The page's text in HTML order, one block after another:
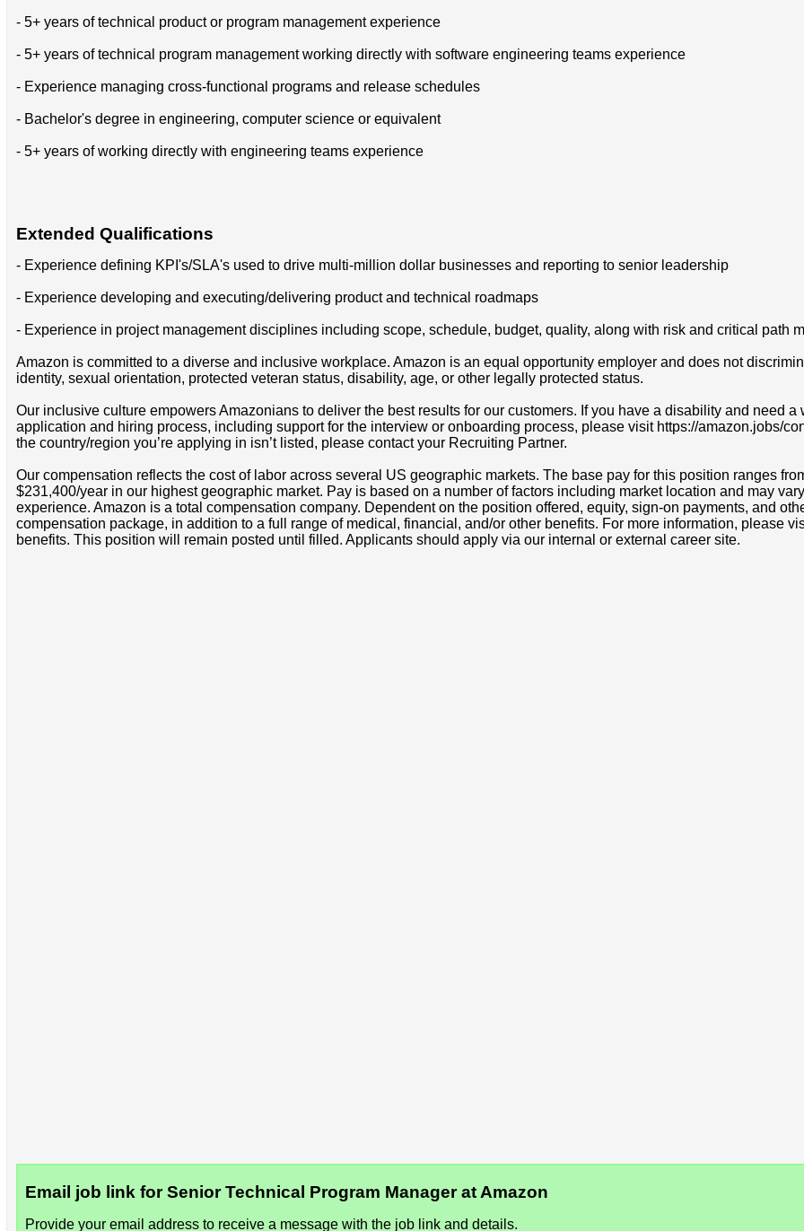
- 5+ years of technical product or program management experience
- 5+ years of technical program management working directly with software engineering teams experience
- Experience managing cross-functional programs and release schedules
- Bachelor's degree in engineering, computer science or equivalent
- 5+ years of working directly with engineering teams experience
Extended Qualifications
- Experience defining KPI's/SLA's used to drive multi-million dollar businesses and reporting to senior leadership
- Experience developing and executing/delivering product and technical roadmaps
- Experience in project management disciplines including scope, schedule, budget, quality, along with risk and critical path
Amazon is committed to a diverse and inclusive workplace. Amazon is an equal opportunity employer and does not
identity, sexual orientation, protected veteran status, disability, age, or other legally protected status.
Our inclusive culture empowers Amazonians to deliver the best results for our customers. If you have a disability and need
application and hiring process, including support for the interview or onboarding process, please visit https://amazon.jobs/
the country/region you’re applying in isn’t listed, please contact your Recruiting Partner.
Our compensation reflects the cost of labor across several US geographic markets. The base pay for this position ranges
$231,400/year in our highest geographic market. Pay is based on a number of factors including market location and may
experience. Amazon is a total compensation company. Dependent on the position offered, equity, sign-on payments, and
compensation package, in addition to a full range of medical, financial, and/or other benefits. For more information, please
benefits. This position will remain posted until filled. Applicants should apply via our internal or external career site.
Email job link for Senior Technical Program Manager at Amazon
Provide your email address to receive a message with the job link and details.